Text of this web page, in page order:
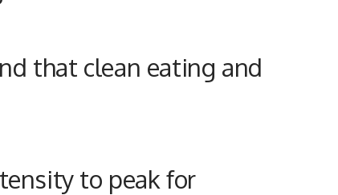
that clean eating and
to peak for